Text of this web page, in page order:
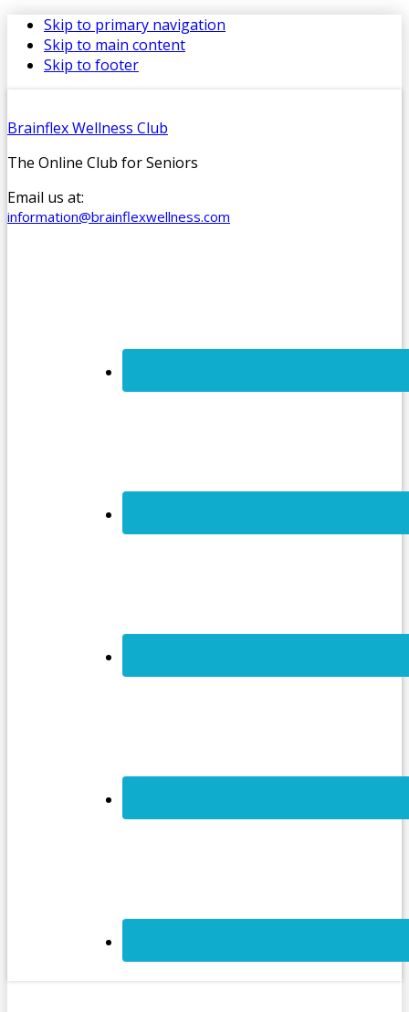
Skip to primary navigation
Skip to main content
Skip to footer
Brainflex Wellness Club
The Online Club for Seniors
Email us at:
information@brainflexwellness.com